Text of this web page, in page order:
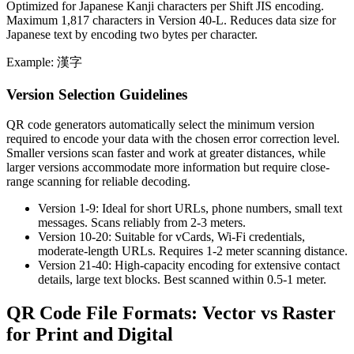
Optimized for Japanese Kanji characters per Shift JIS encoding.
Maximum 1,817 characters in Version 40-L. Reduces data size for
Japanese text by encoding two bytes per character.
Example: 漢字
Version Selection Guidelines
QR code generators automatically select the minimum version
required to encode your data with the chosen error correction level.
Smaller versions scan faster and work at greater distances, while
larger versions accommodate more information but require close-
range scanning for reliable decoding.
Version 1-9: Ideal for short URLs, phone numbers, small text
messages. Scans reliably from 2-3 meters.
Version 10-20: Suitable for vCards, Wi-Fi credentials,
moderate-length URLs. Requires 1-2 meter scanning distance.
Version 21-40: High-capacity encoding for extensive contact
details, large text blocks. Best scanned within 0.5-1 meter.
QR Code File Formats: Vector vs Raster
for Print and Digital